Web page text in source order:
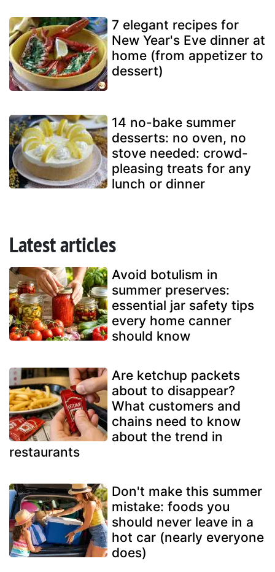
7 elegant recipes for
New Year's Eve dinner at
home (from appetizer to
dessert)
14 no-bake summer
desserts: no oven, no
stove needed: crowd-
pleasing treats for any
lunch or dinner
Latest articles
Avoid botulism in
summer preserves:
essential jar safety tips
every home canner
should know
Are ketchup packets
about to disappear?
What customers and
chains need to know
about the trend in
restaurants
Don't make this summer
mistake: foods you
should never leave in a
hot car (nearly everyone
does)